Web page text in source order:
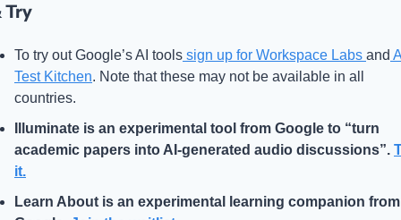
Try
To try out Google’s AI tools sign up for Workspace Labs and
Test Kitchen. Note that these may not be available in all
countries.
Illuminate is an experimental tool from Google to “turn
academic papers into AI-generated audio discussions”.
it.
Learn About is an experimental learning companion from